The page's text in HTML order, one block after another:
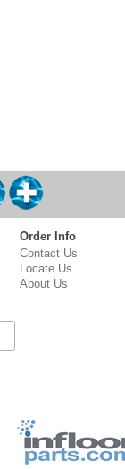
Order Info
Contact Us
Locate Us
About Us